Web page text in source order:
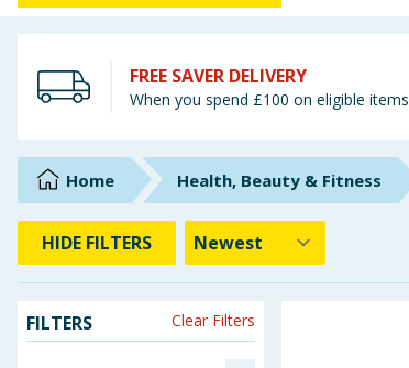
Hinch Farm
Hinch Home
Back To School
Summer Essentials
Seasonal & Events
FREE SAVER DELIVERY
When you spend £100 on eligible items
Home Health, Beauty & Fitness
HIDE FILTERS
FILTERS Clear Filters